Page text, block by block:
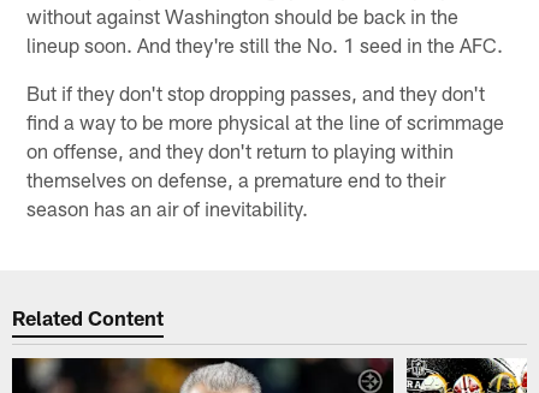
without against Washington should be back in the
lineup soon. And they're still the No. 1 seed in the AFC.
But if they don't stop dropping passes, and they don't
find a way to be more physical at the line of scrimmage
on offense, and they don't return to playing within
themselves on defense, a premature end to their
season has an air of inevitability.
Related Content